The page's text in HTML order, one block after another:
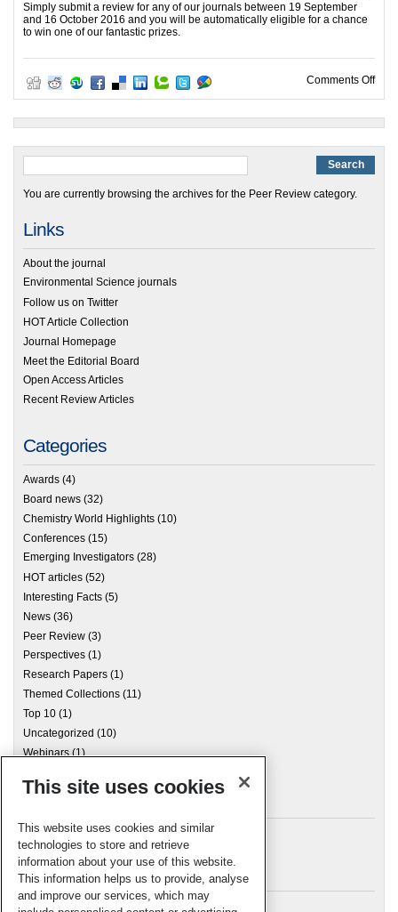
Simply submit a review for any of our journals between 19 September
and 16 October 2016 and you will be automatically eligible for a chance
to win one of our fantastic prizes.
Comments Offon
You are currently browsing the archives for the Peer Review category.
Links
About the journal
Environmental Science journals
Follow us on Twitter
HOT Article Collection
Journal Homepage
Meet the Editorial Board
Open Access Articles
Recent Review Articles
Categories
Awards (4)
Board news (32)
Chemistry World Highlights (10)
Conferences (15)
Emerging Investigators (28)
HOT articles (52)
Interesting Facts (5)
News (36)
Peer Review (3)
Perspectives (1)
Research Papers (1)
Themed Collections (11)
Top 10 (1)
Uncategorized (10)
Webinars(1)
Archives
Meta
Log in
This site uses cookies
This website uses cookies and similar
technologies to store and retrieve
information about your use of this website.
This information helps us to provide, analyse
and improve our services, which may